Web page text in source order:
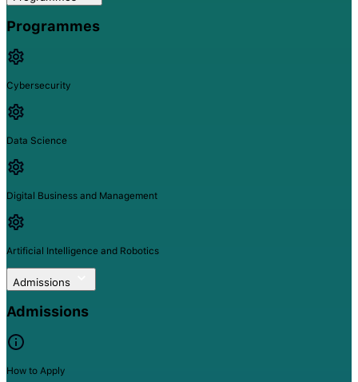
Programmes
Cybersecurity
Data Science
Digital Business and Management
Artificial Intelligence and Robotics
Admissions
Admissions
How to Apply